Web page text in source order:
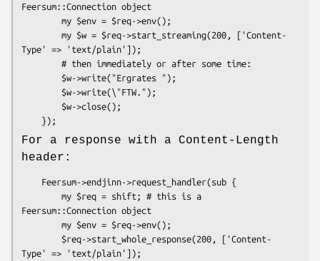
Feersum::Connection object
Type' => 'text/plain']);
For a response with a Content-Length
header:
Feersum::Connection object
Type' => 'text/plain']);